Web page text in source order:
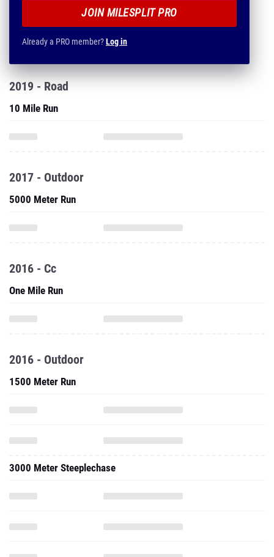
JOIN MILESPLIT PRO
Already a PRO member?Log in
2019 - Road
10 Mile Run
2017 - Outdoor
5000 Meter Run
2016 - Cc
One Mile Run
2016 - Outdoor
1500 Meter Run
3000 Meter Steeplechase